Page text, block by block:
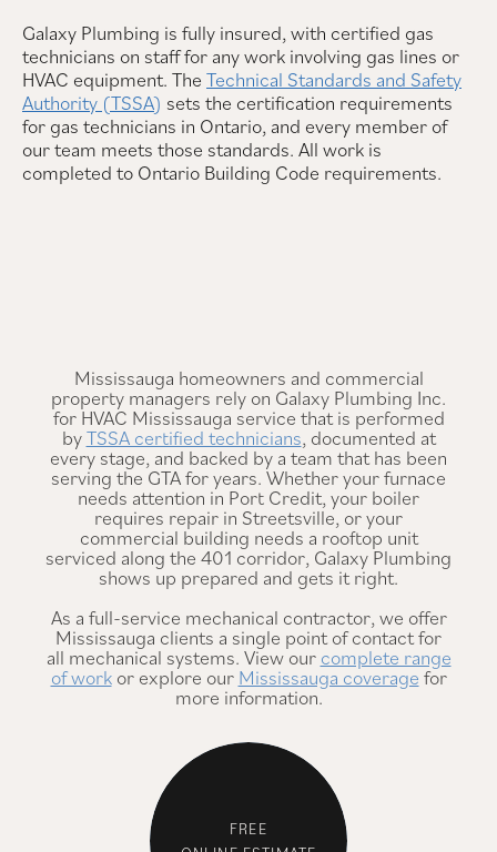
Galaxy Plumbing is fully insured, with certified gas
technicians on staff for any work involving gas lines or
HVAC equipment. The Technical Standards and Safety
Authority (TSSA) sets the certification requirements
for gas technicians in Ontario, and every member of
our team meets those standards. All work is
completed to Ontario Building Code requirements.
Mississauga homeowners and commercial
property managers rely on Galaxy Plumbing Inc.
for HVAC Mississauga service that is performed
byTSSA certified technicians, documented at
every stage, and backed by a team that has been
serving the GTA for years. Whether your furnace
needs attention in Port Credit, your boiler
requires repair in Streetsville, or your
commercial building needs a rooftop unit
serviced along the 401 corridor, Galaxy Plumbing
shows up prepared and gets it right.
As a full-service mechanical contractor, we offer
Mississauga clients a single point of contact for
all mechanical systems. View our complete range
of workor explore our Mississauga coverage for
more information.
FREE